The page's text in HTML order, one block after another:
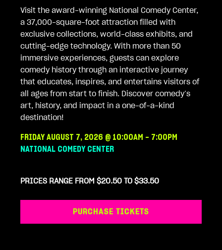
Visit the award-winning National Comedy Center,
a 37,000-square-foot attraction filled with
exclusive collections, world-class exhibits, and
cutting-edge technology. With more than 50
immersive experiences, guests can explore
comedy history through an interactive journey
that educates, inspires, and entertains visitors of
all ages from start to finish. Discover comedy’s
art, history, and impact in a one-of-a-kind
destination!
FRIDAY AUGUST 7, 2026 @ 10:00AM - 7:00PM
NATIONAL COMEDY CENTER
PRICES RANGE FROM $20.50 TO $33.50
PURCHASE TICKETS